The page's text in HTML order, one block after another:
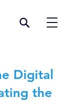
Digital
the